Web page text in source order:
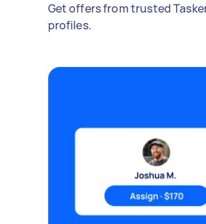
Get offers from trusted
profiles.